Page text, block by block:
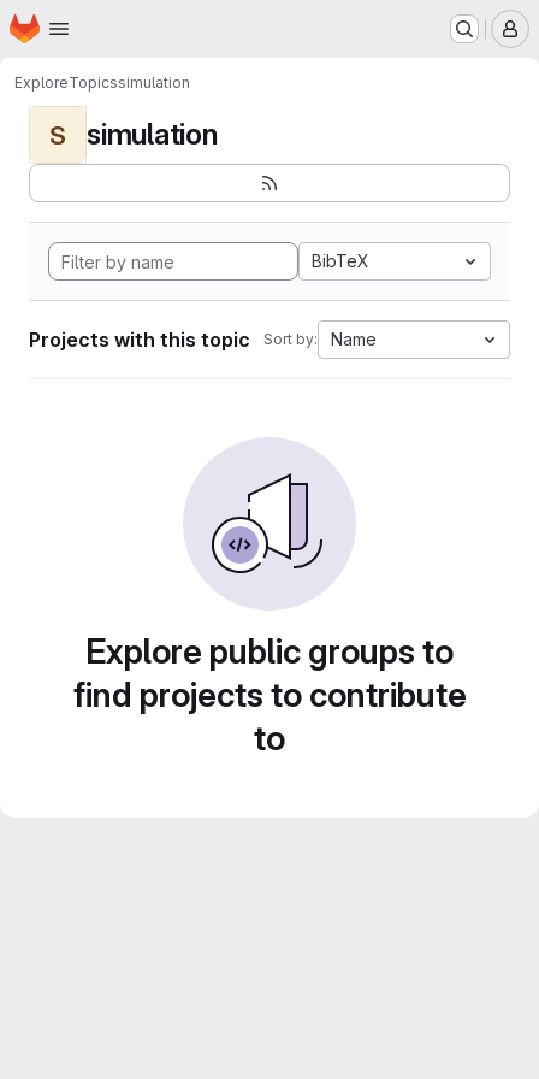
Skip to main content
Homepage
ExploreTopicssimulation
S simulation
BibTeX
Projects with this topic Sort by: Name
Explore public groups to
find projects to contribute
to